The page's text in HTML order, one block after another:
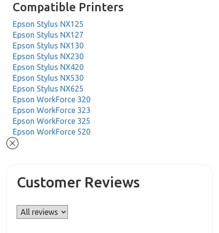
Compatible Printers
Epson Stylus NX125
Epson Stylus NX127
Epson Stylus NX130
Epson Stylus NX230
Epson Stylus NX420
Epson Stylus NX530
Epson Stylus NX625
Epson WorkForce 320
Epson WorkForce 323
Epson WorkForce 325
Epson WorkForce 520
Customer Reviews